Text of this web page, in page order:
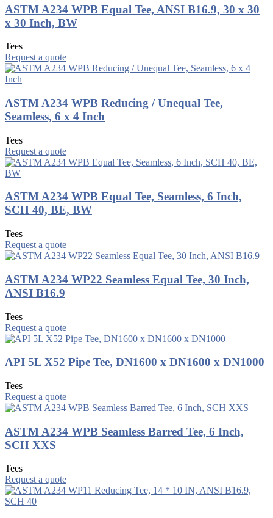
ASTM A234 WPB Equal Tee, ANSI B16.9, 30 x 30
x 30 Inch, BW
Tees
Request a quote
ASTM A234 WPB Reducing / Unequal Tee,
Seamless, 6 x 4 Inch
Tees
Request a quote
ASTM A234 WPB Equal Tee, Seamless, 6 Inch,
SCH 40, BE, BW
Tees
Request a quote
ASTM A234 WP22 Seamless Equal Tee, 30 Inch,
ANSI B16.9
Tees
Request a quote
API 5L X52 Pipe Tee, DN1600 x DN1600 x DN1000
Tees
Request a quote
ASTM A234 WPB Seamless Barred Tee, 6 Inch,
SCH XXS
Tees
Request a quote